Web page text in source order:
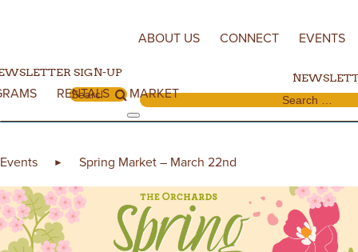
RENTALS MARKET
SIGN-UP
Search for:
ABOUT US CONNECT EVENTS
Search for:
Events ► Spring Market – March 22nd